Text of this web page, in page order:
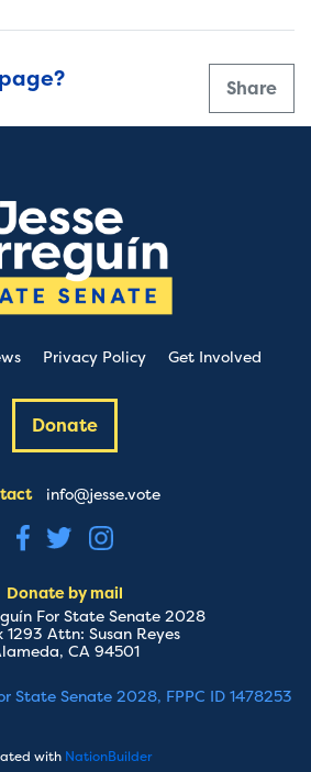
Share
Privacy Policy Get Involved
Donate
info@jesse.vote
Donate by mail
For State Senate 2028
1293 Attn: Susan Reyes
CA 94501
State Senate 2028, FPPC ID 1478253
with NationBuilder